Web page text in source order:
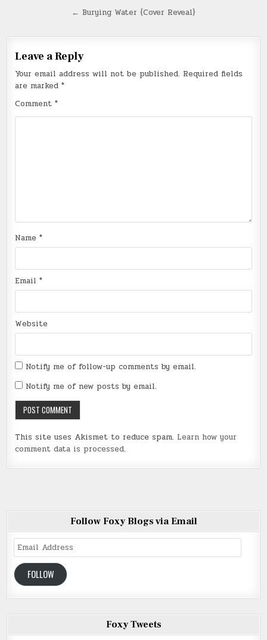
navigation← Burying Water {Cover Reveal}
Leave a Reply
Your email address will not be published. Required fields
are marked*
Comment*
Name*
Email*
Website
Notify me of follow-up comments by email.
Notify me of new posts by email.
This site uses Akismet to reduce spam. Learn how your
comment data is processed.
Follow Foxy Blogs via Email
Email
Address
FOLLOW
Foxy Tweets